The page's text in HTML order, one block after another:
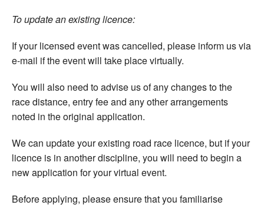
To update an existing licence:
If your licensed event was cancelled, please inform us via
e-mail if the event will take place virtually.
You will also need to advise us of any changes to the
race distance, entry fee and any other arrangements
noted in the original application.
We can update your existing road race licence, but if your
licence is in another discipline, you will need to begin a
new application for your virtual event.
Before applying, please ensure that you familiarise